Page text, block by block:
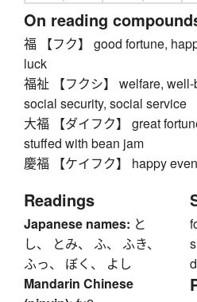
On reading
福 【フク】 good fortune,
luck
福祉 【フクシ】 welfare,
social security, social service
大福 【ダイフク】 great
stuffed with bean jam
慶福 【ケイフク】 happy
Readings
Japanese names: と
し、 とみ、 ふ、 ふき、
ふっ、 ぼく、 よし
Mandarin Chinese